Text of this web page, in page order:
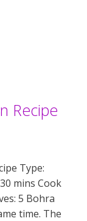
Recipe
Type:
mins Cook
5 Bohra
time. The